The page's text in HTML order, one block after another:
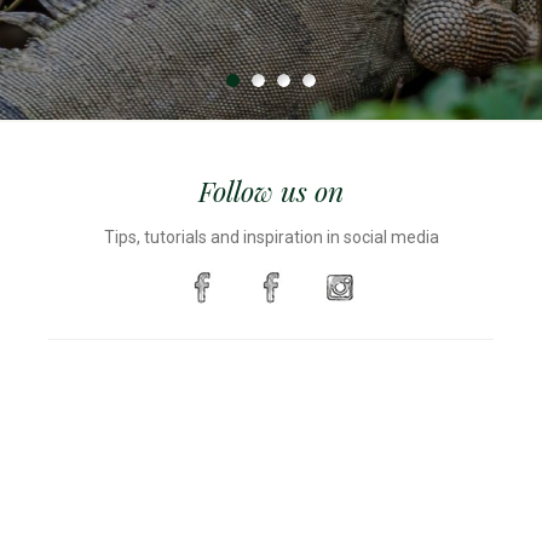
Follow us on
Tips, tutorials and inspiration in social media